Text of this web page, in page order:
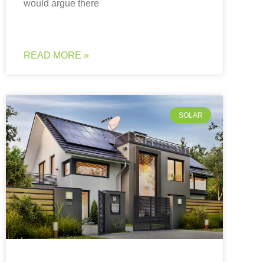
would argue there
READ MORE »
SOLAR